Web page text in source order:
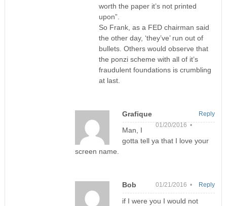
worth the paper it’s not printed
upon”.
So Frank, as a FED chairman said
the other day, ‘they’ve’ run out of
bullets. Others would observe that
the ponzi scheme with all of it’s
fraudulent foundations is crumbling
at last.
Grafique
01/20/2016 •
Man, I
gotta tell ya that I love your
screen name.
Reply
Bob 01/21/2016 •
if I were you I would not
Reply